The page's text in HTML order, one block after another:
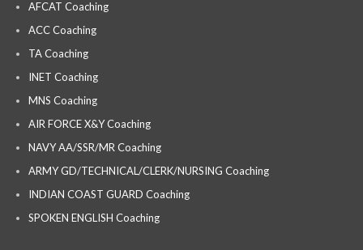
AFCAT Coaching
ACC Coaching
TA Coaching
INET Coaching
MNS Coaching
AIR FORCE X&Y Coaching
NAVY AA/SSR/MR Coaching
ARMY GD/TECHNICAL/CLERK/NURSING Coaching
INDIAN COAST GUARD Coaching
SPOKEN ENGLISH Coaching